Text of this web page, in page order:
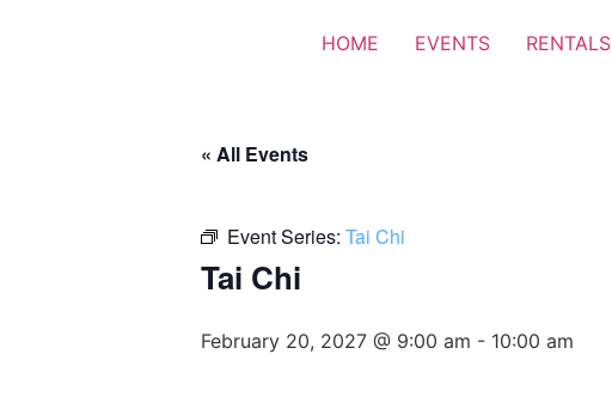
HOME EVENTS RENTALS
« All Events
Event Series: Tai Chi
Tai Chi
February 20, 2027 @ 9:00 am - 10:00 am